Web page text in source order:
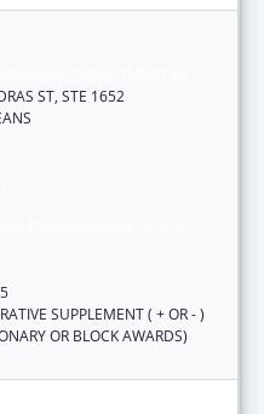
ST, STE 1652
SUPPLEMENT ( + OR - )
OR BLOCK AWARDS)